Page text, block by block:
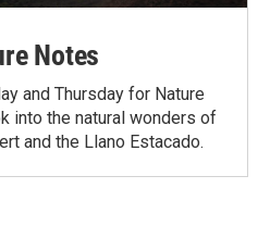
Notes
and Thursday for Nature
into the natural wonders of
and the Llano Estacado.